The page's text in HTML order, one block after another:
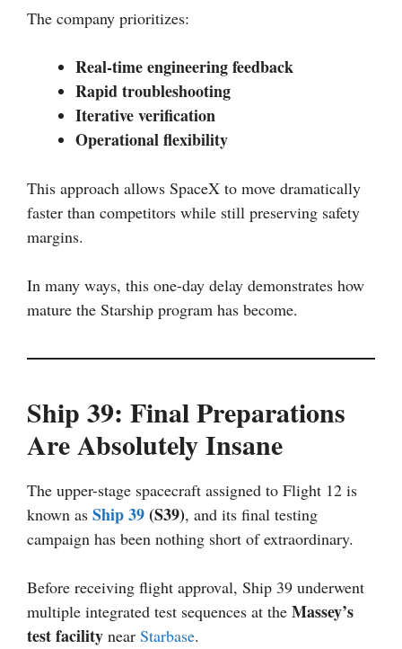
The company prioritizes:
Real-time engineering feedback
Rapid troubleshooting
Iterative verification
Operational flexibility
This approach allows SpaceX to move dramatically
faster than competitors while still preserving safety
margins.
In many ways, this one-day delay demonstrates how
mature the Starship program has become.
Ship 39: Final Preparations
Are Absolutely Insane
The upper-stage spacecraft assigned to Flight 12 is
known as Ship 39(S39), and its final testing
campaign has been nothing short of extraordinary.
Before receiving flight approval, Ship 39 underwent
multiple integrated test sequences at the Massey’s
test facility near Starbase.